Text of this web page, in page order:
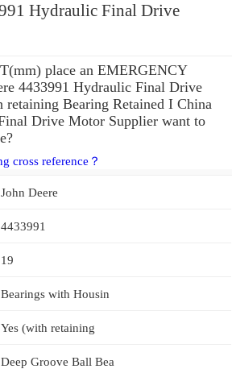
Hydraulic Final Drive
place an EMERGENCY
4433991 Hydraulic Final Drive
retaining Bearing Retained I China
Drive Motor Supplier want to
cross reference？
John Deere
4433991
19
Bearings with Housin
Yes (with retaining
Deep Groove Ball Bea